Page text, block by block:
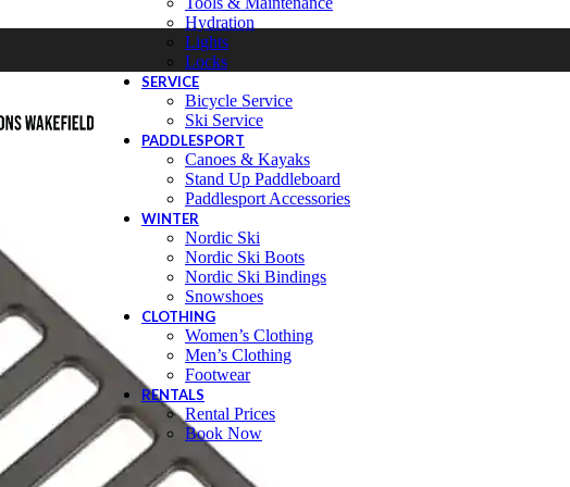
Hydration
Lights
Locks
SERVICE
Bicycle Service
Ski Service
PADDLESPORT
Canoes & Kayaks
Stand Up Paddleboard
Paddlesport Accessories
WINTER
Nordic Ski
Nordic Ski Boots
Nordic Ski Bindings
Snowshoes
CLOTHING
Women’s Clothing
Men’s Clothing
Footwear
RENTALS
Rental Prices
Book Now